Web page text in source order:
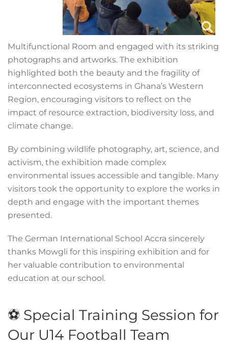
Multifunctional Room and engaged with its striking
photographs and artworks. The exhibition
highlighted both the beauty and the fragility of
interconnected ecosystems in Ghana’s Western
Region, encouraging visitors to reflect on the
impact of resource extraction, biodiversity loss, and
climate change.
By combining wildlife photography, art, science, and
activism, the exhibition made complex
environmental issues accessible and tangible. Many
visitors took the opportunity to explore the works in
depth and engage with the important themes
presented.
The German International School Accra sincerely
thanks Mowgli for this inspiring exhibition and for
her valuable contribution to environmental
education at our school.
⚽ Special Training Session for
Our U14 Football Team